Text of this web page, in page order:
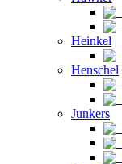
Heinkel
Henschel
Junkers